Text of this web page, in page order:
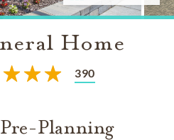
Home
390
Pre-Planning